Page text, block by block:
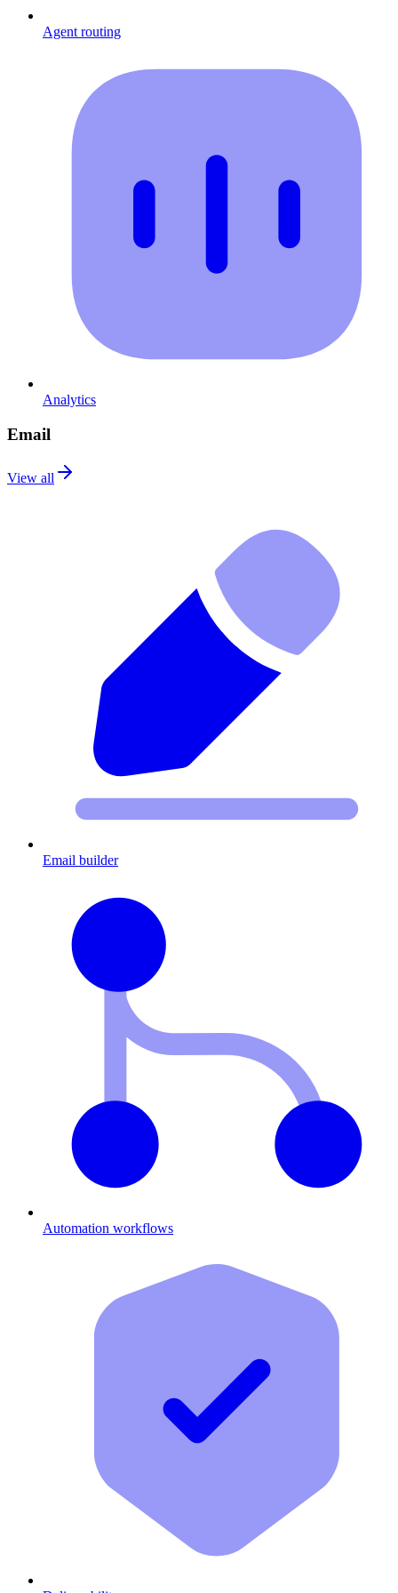
Agent routing
Analytics
Email
View all
Email builder
Automation workflows